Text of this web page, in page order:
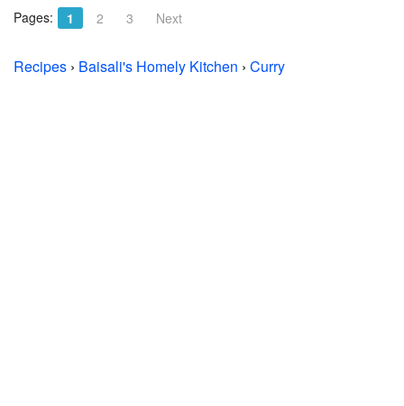
Pages: 1 2 3 Next
Recipes › Baisali's Homely Kitchen › Curry